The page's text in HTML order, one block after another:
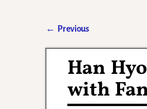
← Previous
Han
with